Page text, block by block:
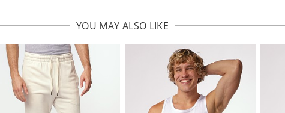
YOU MAY ALSO LIKE